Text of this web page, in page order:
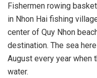
Fishermen rowing
in Nhon Hai fishing
center of Quy Nhon
destination. The sea
August every year when
water.